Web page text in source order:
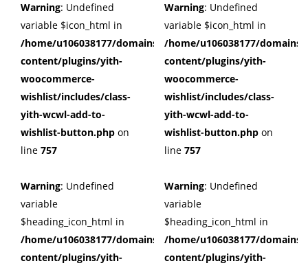
Warning: Undefined
variable $icon_html in
/home/u106038177/domains/cuffberts.com/public_html/
content/plugins/yith-
woocommerce-
wishlist/includes/class-
yith-wcwl-add-to-
wishlist-button.php on
line 757
Warning: Undefined
variable
$heading_icon_html in
/home/u106038177/domains/cuffberts.com/public_html/
content/plugins/yith-
Warning: Undefined
variable $icon_html in
/home/u106038177/
content/plugins/yith-
woocommerce-
wishlist/includes/class-
yith-wcwl-add-to-
wishlist-button.php on
line 757
Warning: Undefined
variable
$heading_icon_html in
/home/u106038177/
content/plugins/yith-